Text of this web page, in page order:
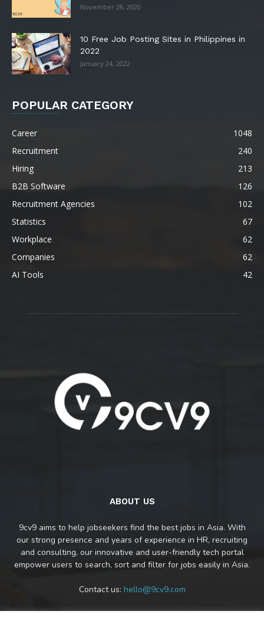
November 28, 2020
10 Free Job Posting Sites in Philippines in
2022
January 24, 2022
POPULAR CATEGORY
Career
1048
Recruitment
240
Hiring
213
B2B Software
126
Recruitment Agencies
102
Statistics
67
Workplace
62
Companies
62
AI Tools
42
ABOUT US
9cv9 aims to help jobseekers find the best jobs in Asia. With
our strong presence and years of experience in HR, recruiting
and consulting, our innovative and user-friendly tech portal
empower users to search, sort and filter for jobs easily in Asia.
Contact us: hello@9cv9.com